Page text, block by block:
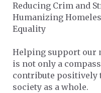
Reducing Crim and
Humanizing
Equality
Helping support our
is not only a
contribute positively
society as a whole.